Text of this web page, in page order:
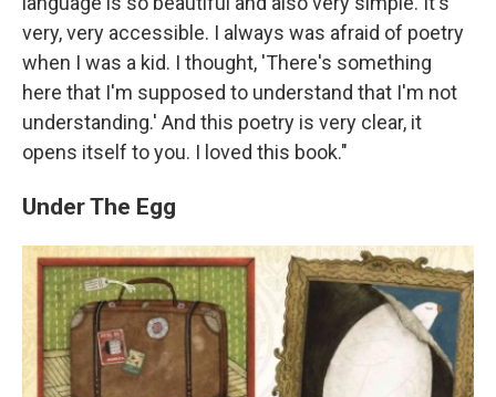
very, very accessible. I always was afraid of poetry
when I was a kid. I thought, 'There's something
here that I'm supposed to understand that I'm not
understanding.' And this poetry is very clear, it
opens itself to you. I loved this book."
Under The Egg